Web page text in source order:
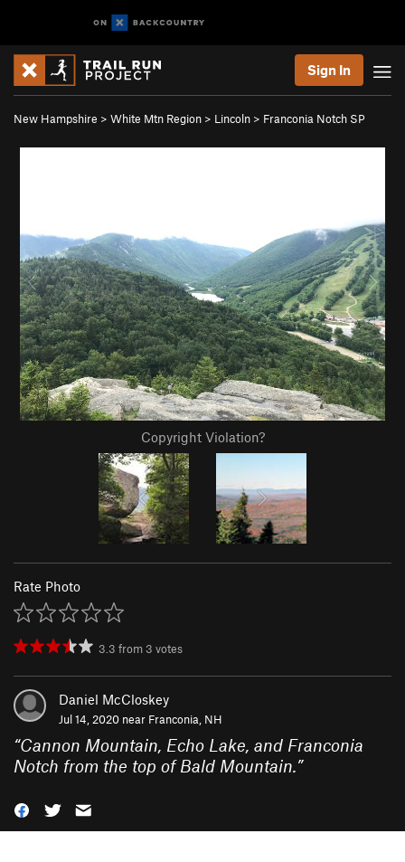
Sign In
New Hampshire > White Mtn Region > Lincoln > Franconia Notch SP
Copyright Violation?
Rate Photo
3.3 from 3 votes
Daniel McCloskey
Jul 14, 2020 near Franconia, NH
“Cannon Mountain, Echo Lake, and Franconia
Notch from the top of Bald Mountain.”